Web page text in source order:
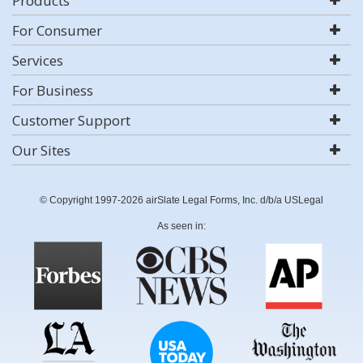
For Consumer
Services
For Business
Customer Support
Our Sites
© Copyright 1997-2026 airSlate Legal Forms, Inc. d/b/a USLegal
As seen in: